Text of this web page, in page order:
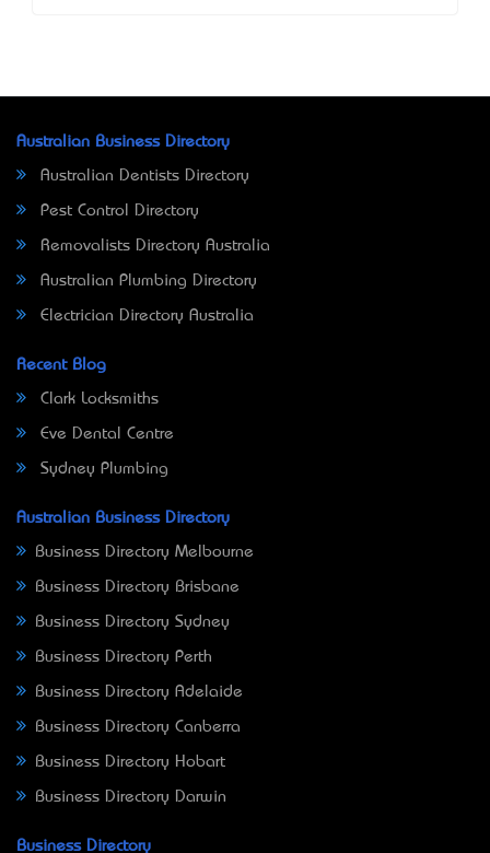
Australian Business Directory
Australian Dentists Directory
Pest Control Directory
Removalists Directory Australia
Australian Plumbing Directory
Electrician Directory Australia
Recent Blog
Clark Locksmiths
Eve Dental Centre
Sydney Plumbing
Australian Business Directory
Business Directory Melbourne
Business Directory Brisbane
Business Directory Sydney
Business Directory Perth
Business Directory Adelaide
Business Directory Canberra
Business Directory Hobart
Business Directory Darwin
Business Directory